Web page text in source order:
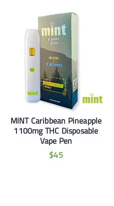
MINT Caribbean Pineapple
1100mg THC Disposable
Vape Pen
$45